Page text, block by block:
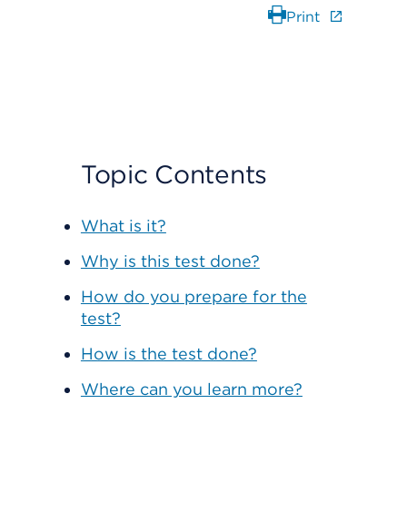
Print
Topic Contents
What is it?
Why is this test done?
How do you prepare for the
test?
How is the test done?
Where can you learn more?